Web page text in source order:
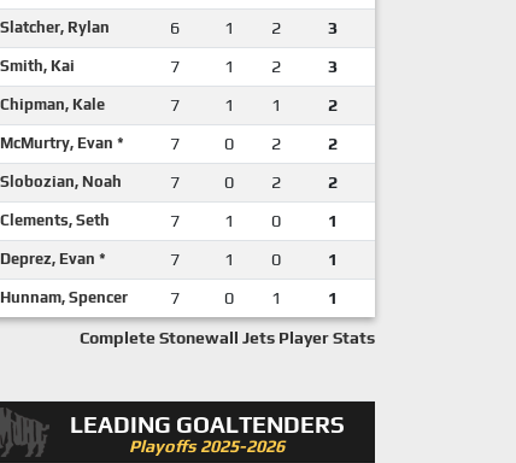
Slatcher, Rylan 6 1 2 3
Smith, Kai 7 1 2 3
Chipman, Kale 7 1 1 2
McMurtry, Evan * 7 0 2 2
Slobozian, Noah 7 0 2 2
Clements, Seth 7 1 0 1
Deprez, Evan * 7 1 0 1
Hunnam, Spencer 7 0 1 1
Complete Stonewall Jets Player Stats
LEADING GOALTENDERS
Playoffs 2025-2026